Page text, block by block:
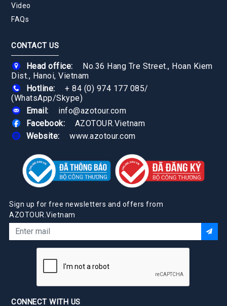
Video
FAQs
CONTACT US
Head office:
No.36 Hang Tre Street., Hoan Kiem
Dist., Hanoi, Vietnam
Hotline:
+ 84 (0) 974 177 085/
(WhatsApp/Skype)
Email:
info@azotour.com
Facebook:
AZOTOUR.Vietnam
Website:
www.azotour.com
Sign up for free newsletters and offers from
AZOTOUR.Vietnam
CONNECT WITH US